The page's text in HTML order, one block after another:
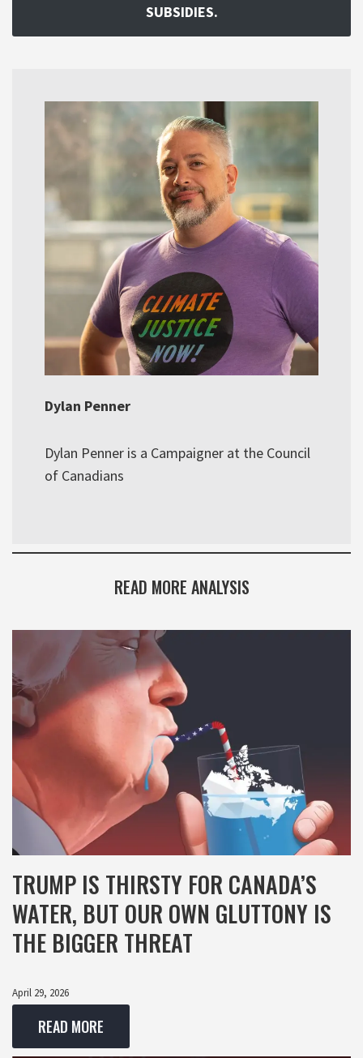
SUBSIDIES.
Dylan Penner
Dylan Penner is a Campaigner at the Council
of Canadians
READ MORE ANALYSIS
TRUMP IS THIRSTY FOR CANADA’S
WATER, BUT OUR OWN GLUTTONY IS
THE BIGGER THREAT
April 29, 2026
READ MORE